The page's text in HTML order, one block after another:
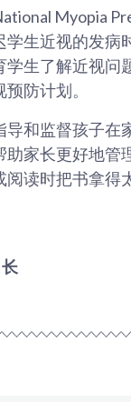
Myopia
生近视的发
生了解近视
防计划。
和监督孩子
家长更好地
读时把书拿